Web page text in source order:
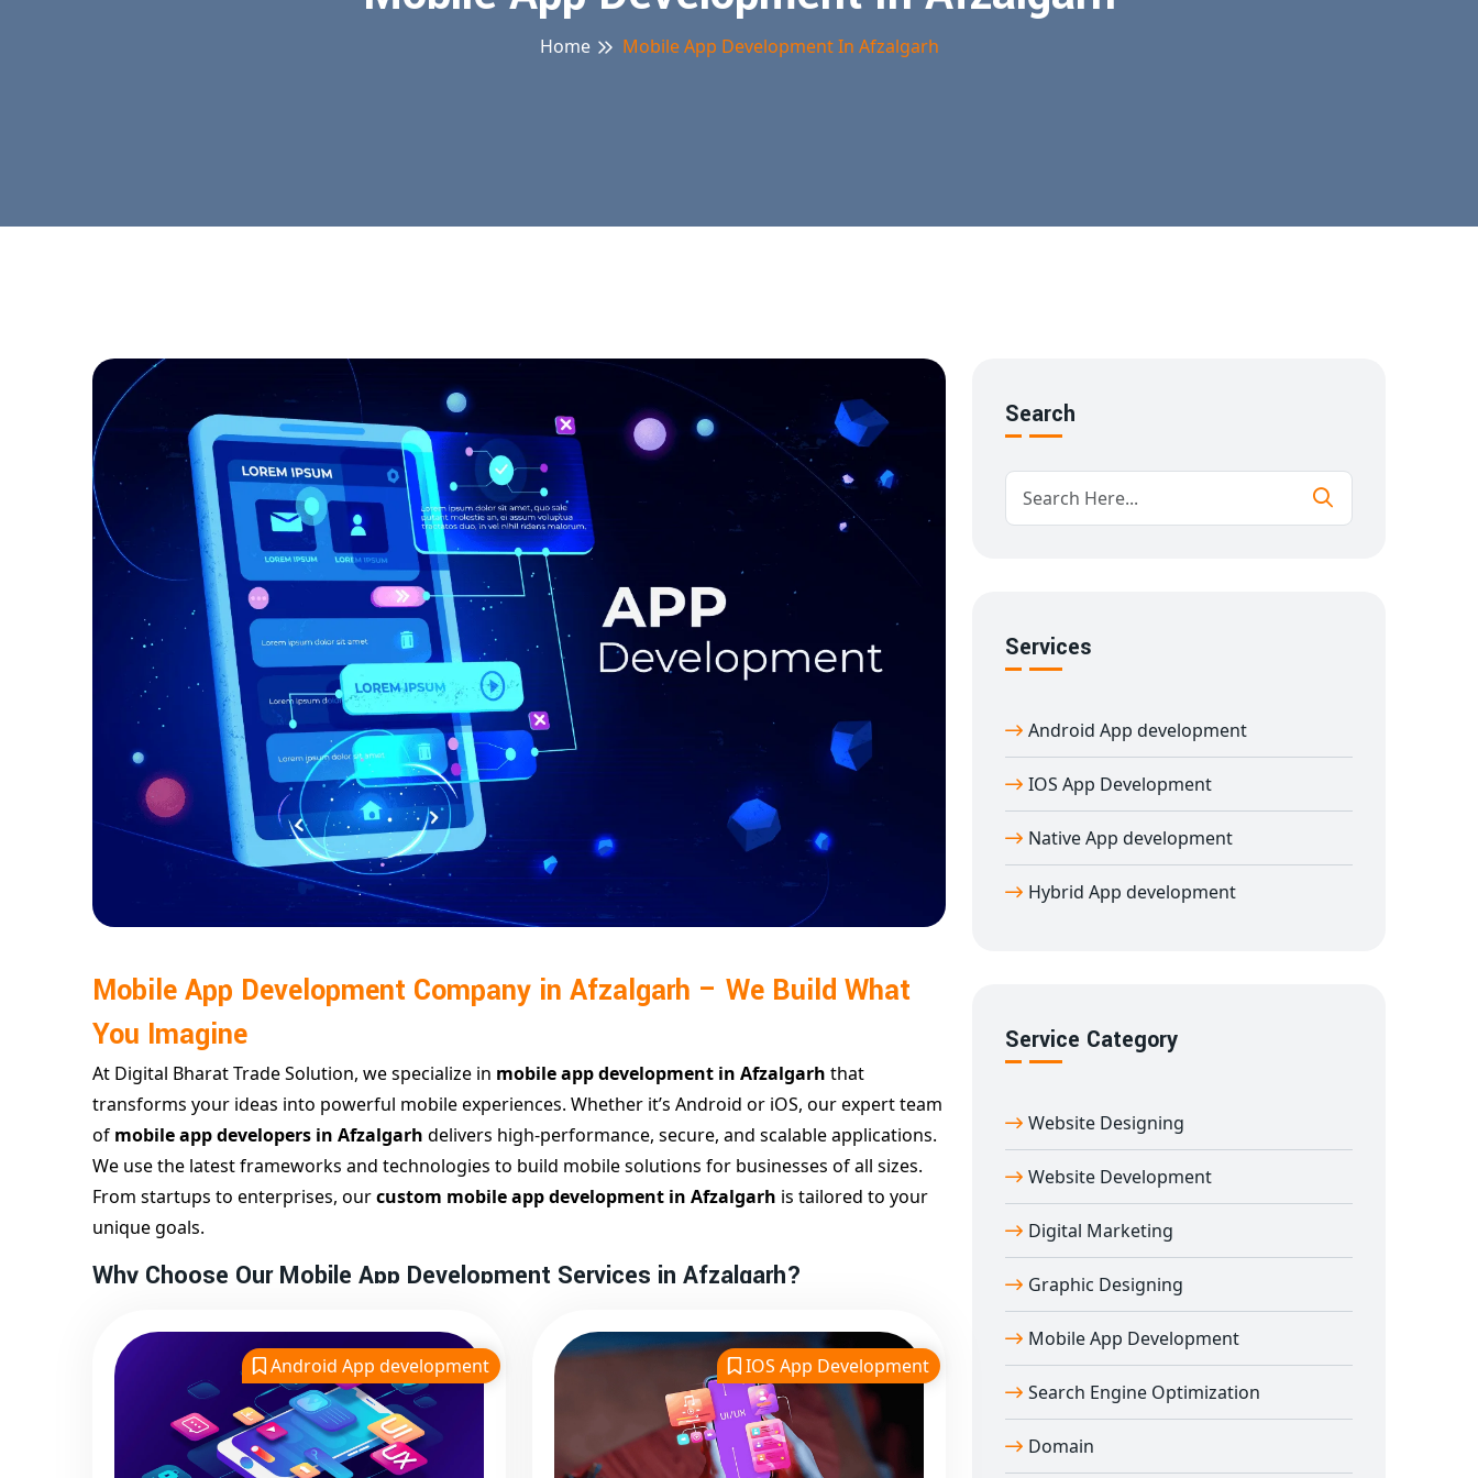
Home Mobile App Development In Afzalgarh
Mobile App Development Company in Afzalgarh – We Build What
You Imagine
At Digital Bharat Trade Solution, we specialize in mobile app development in Afzalgarh that
transforms your ideas into powerful mobile experiences. Whether it’s Android or iOS, our expert team
of mobile app developers in Afzalgarh delivers high-performance, secure, and scalable applications.
We use the latest frameworks and technologies to build mobile solutions for businesses of all sizes.
From startups to enterprises, ourcustom mobile app development in Afzalgarh is tailored to your
unique goals.
Why Choose Our Mobile App Development Services in Afzalgarh?
intuitive UI/UX design, clean code, and seamless functionality. Our services cover everything from
wireframing and prototyping to final deployment and maintenance.
We offer both
android app development in Afzalgarh iOS app development in Afzalgarh
ensuring your app works flawlessly across platforms. Our process includes strategy, design,
development, testing, and launch — all in one streamlined package.
Android App development IOS App Development
Search
Services
Android App development
IOS App Development
Native App development
Hybrid App development
Service Category
Website Designing
Website Development
Digital Marketing
Graphic Designing
Mobile App Development
Search Engine Optimization
Domain